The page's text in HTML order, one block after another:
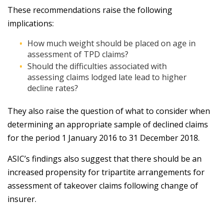
These recommendations raise the following
implications:
How much weight should be placed on age in
assessment of TPD claims?
Should the difficulties associated with
assessing claims lodged late lead to higher
decline rates?
They also raise the question of what to consider when
determining an appropriate sample of declined claims
for the period 1 January 2016 to 31 December 2018.
ASIC’s findings also suggest that there should be an
increased propensity for tripartite arrangements for
assessment of takeover claims following change of
insurer.